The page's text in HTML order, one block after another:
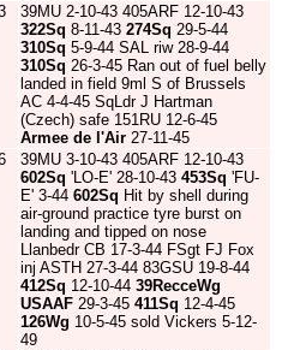
39MU 2-10-43 405ARF 12-10-43
322Sq 8-11-43 274Sq 29-5-44
310Sq 5-9-44 SAL riw 28-9-44
310Sq 26-3-45 Ran out of fuel belly
landed in field 9ml S of Brussels
AC 4-4-45 SqLdr J Hartman
(Czech) safe 151RU 12-6-45
Armee de l'Air 27-11-45
39MU 3-10-43 405ARF 12-10-43
602Sq 'LO-E' 28-10-43 453Sq 'FU-
E' 3-44 602Sq Hit by shell during
air-ground practice tyre burst on
landing and tipped on nose
Llanbedr CB 17-3-44 FSgt FJ Fox
inj ASTH 27-3-44 83GSU 19-8-44
412Sq 12-10-44 39RecceWg
USAAF 29-3-45 411Sq 12-4-45
126Wg 10-5-45 sold Vickers 5-12-
49